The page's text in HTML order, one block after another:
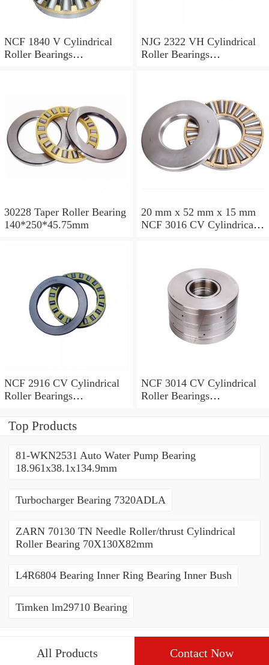
NCF 1840 V Cylindrical
Roller Bearings
NJG 2322 VH Cylindrical
Roller Bearings
30228 Taper Roller Bearing
140*250*45.75mm
20 mm x 52 mm x 15 mm
NCF 3016 CV Cylindrical
NCF 2916 CV Cylindrical
Roller Bearings
NCF 3014 CV Cylindrical
Roller Bearings
Top Products
81-WKN2531 Auto Water Pump Bearing
18.961x38.1x134.9mm
Turbocharger Bearing 7320ADLA
ZARN 70130 TN Needle Roller/thrust Cylindrical
Roller Bearing 70X130X82mm
L4R6804 Bearing Inner Ring Bearing Inner Bush
Timken lm29710 Bearing
All Products Contact Now